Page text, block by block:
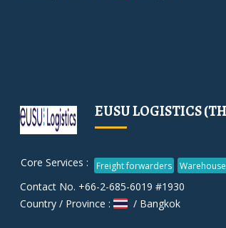
EUSU LOGISTICS
Core Services : Freight forwarders
Contact No. +66-2-685-6019 #1930
Country / Province :
/ Bangkok